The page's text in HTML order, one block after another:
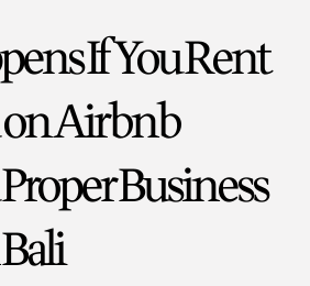
If You Rent
Airbnb
Business